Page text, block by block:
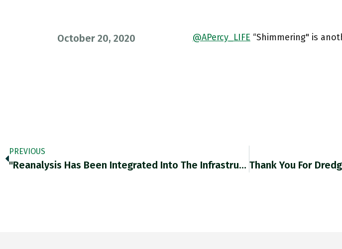
October 20, 2020 @APercy_LIFE “Shimmering" is
PREVIOUS
"reanalysis Has Been Integrated Into The Infrastructure Of Climate Knowledge. Each Round Will Bring New Revisions To The History Of